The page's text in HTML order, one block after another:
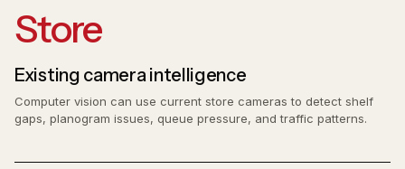
Store
Existing camera intelligence
Computer vision can use current store cameras to detect shelf
gaps, planogram issues, queue pressure, and traffic patterns.